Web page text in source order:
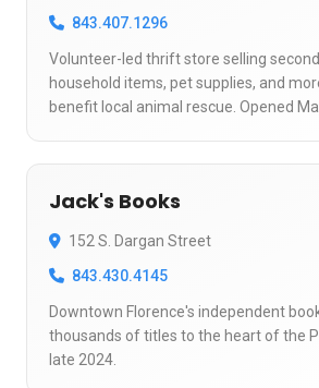
843.407.1296
Volunteer-led thrift store selling
household items, pet supplies, and
benefit local animal rescue. Opened
Jack's Books
152 S. Dargan Street
843.430.4145
Downtown Florence's independent
thousands of titles to the heart of the
late 2024.